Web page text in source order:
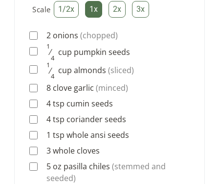
Scale 1/2x 1x 2x 3x
2 onions (chopped)
1
⁄
4
cup pumpkin seeds
1
⁄
4
cup almonds (sliced)
8 clove garlic (minced)
4tsp cumin seeds
4tsp coriander seeds
1 tsp whole ansi seeds
3whole cloves
5 oz pasilla chiles (stemmed and
seeded)